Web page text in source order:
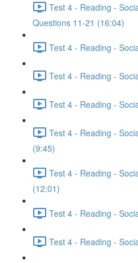
Test 4 - Reading -
Questions 11-21 (16:04)
Test 4 - Reading -
Test 4 - Reading -
Test 4 - Reading -
Test 4 - Reading -
(9:45)
Test 4 - Reading -
(12:01)
Test 4 - Reading -
Test 4 - Reading -